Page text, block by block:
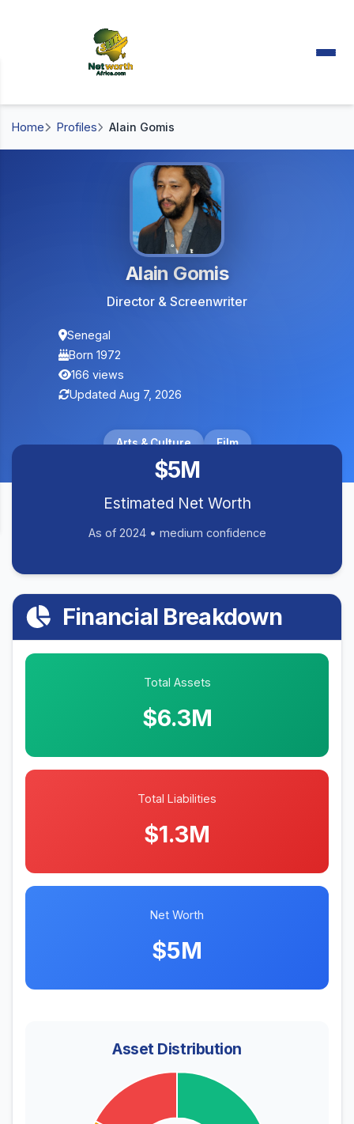
Home Profiles Alain Gomis
Alain Gomis
Director & Screenwriter
Senegal
Born 1972
166 views
Updated Aug 7, 2026
Arts & Culture Film
$5M
Estimated Net Worth
As of 2024 • medium confidence
Financial Breakdown
Total Assets
$6.3M
Total Liabilities
$1.3M
Net Worth
$5M
Asset Distribution